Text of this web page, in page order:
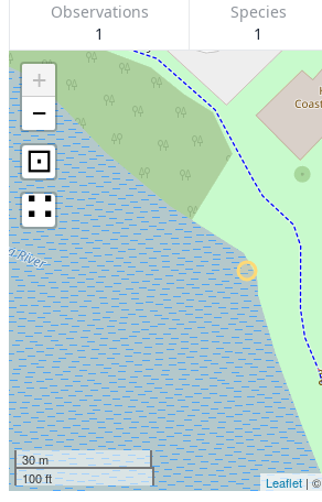
Observations
1
Species
1
+
−
⊡
∷
30 m
100 ft
Leaflet| ©